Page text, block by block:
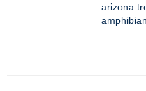
arizona